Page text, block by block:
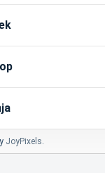
JoyPixels.